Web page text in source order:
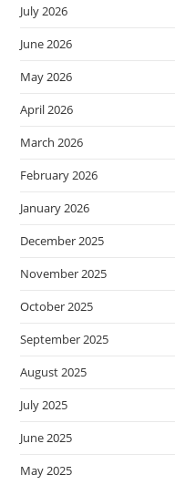
July 2026
June 2026
May 2026
April 2026
March 2026
February 2026
January 2026
December 2025
November 2025
October 2025
September 2025
August 2025
July 2025
June 2025
May 2025